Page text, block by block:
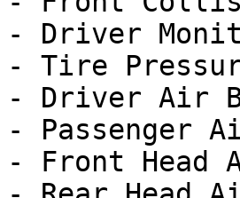
- Driver
- Tire
- Driver Air
- Passenger
- Front Head